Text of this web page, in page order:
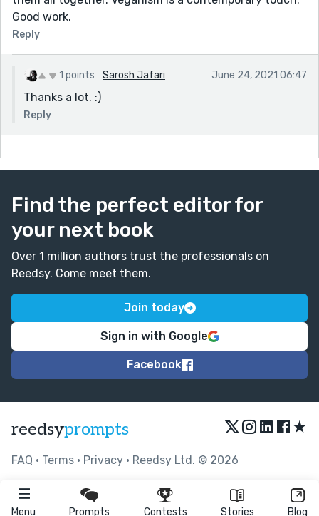
Menu Prompts Contests Stories Blog
Good work.
Reply
1 points Sarosh Jafari June 24, 2021 06:47
Thanks a lot. :)
Reply
Find the perfect editor for
your next book
Over 1 million authors trust the professionals on
Reedsy. Come meet them.
Join today
Sign in with Google
Facebook
reedsyprompts ★
FAQ • Terms • Privacy • Reedsy Ltd. © 2026